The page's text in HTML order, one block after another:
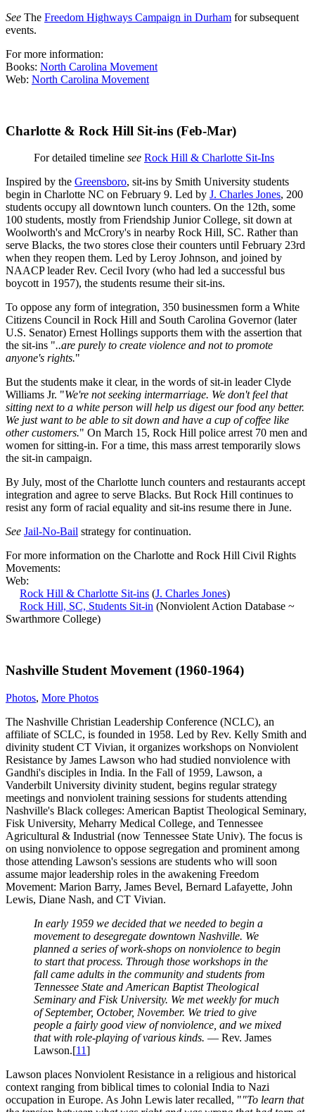
See The Freedom Highways Campaign in Durham for subsequent
events.
For more information:
Books: North Carolina Movement
Web: North Carolina Movement
Charlotte & Rock Hill Sit-ins (Feb-Mar)
For detailed timeline see Rock Hill & Charlotte Sit-Ins
Inspired by the Greensboro, sit-ins by Smith University students
begin in Charlotte NC on February 9. Led by J. Charles Jones, 200
students occupy all downtown lunch counters. On the 12th, some
100 students, mostly from Friendship Junior College, sit down at
Woolworth's and McCrory's in nearby Rock Hill, SC. Rather than
serve Blacks, the two stores close their counters until February 23rd
when they reopen them. Led by Leroy Johnson, and joined by
NAACP leader Rev. Cecil Ivory (who had led a successful bus
boycott in 1957), the students resume their sit-ins.
To oppose any form of integration, 350 businessmen form a White
Citizens Council in Rock Hill and South Carolina Governor (later
U.S. Senator) Ernest Hollings supports them with the assertion that
the sit-ins "..are purely to create violence and not to promote
anyone's rights."
But the students make it clear, in the words of sit-in leader Clyde
Williams Jr. "We're not seeking intermarriage. We don't feel that
sitting next to a white person will help us digest our food any better.
We just want to be able to sit down and have a cup of coffee like
other customers." On March 15, Rock Hill police arrest 70 men and
women for sitting-in. For a time, this mass arrest temporarily slows
the sit-in campaign.
By July, most of the Charlotte lunch counters and restaurants accept
integration and agree to serve Blacks. But Rock Hill continues to
resist any form of racial equality and sit-ins resume there in June.
See Jail-No-Bail strategy for continuation.
For more information on the Charlotte and Rock Hill Civil Rights
Movements:
Web:
Rock Hill & Charlotte Sit-ins (J. Charles Jones)
Rock Hill, SC, Students Sit-in (Nonviolent Action Database ~
Swarthmore College)
Nashville Student Movement (1960-1964)
Photos, More Photos
The Nashville Christian Leadership Conference (NCLC), an
affiliate of SCLC, is founded in 1958. Led by Rev. Kelly Smith and
divinity student CT Vivian, it organizes workshops on Nonviolent
Resistance by James Lawson who had studied nonviolence with
Gandhi's disciples in India. In the Fall of 1959, Lawson, a
Vanderbilt University divinity student, begins regular strategy
meetings and nonviolent training sessions for students attending
Nashville's Black colleges: American Baptist Theological Seminary,
Fisk University, Meharry Medical College, and Tennessee
Agricultural & Industrial (now Tennessee State Univ). The focus is
on using nonviolence to oppose segregation and prominent among
those attending Lawson's sessions are students who will soon
assume major leadership roles in the awakening Freedom
Movement: Marion Barry, James Bevel, Bernard Lafayette, John
Lewis, Diane Nash, and CT Vivian.
In early 1959 we decided that we needed to begin a
movement to desegregate downtown Nashville. We
planned a series of work-shops on nonviolence to begin
to start that process. Through those workshops in the
fall came adults in the community and students from
Tennessee State and American Baptist Theological
Seminary and Fisk University. We met weekly for much
of September, October, November. We tried to give
people a fairly good view of nonviolence, and we mixed
that with role-playing of various kinds. — Rev. James
Lawson.[11]
Lawson places Nonviolent Resistance in a religious and historical
context ranging from biblical times to colonial India to Nazi
occupation in Europe. As John Lewis later recalled, ""To learn that